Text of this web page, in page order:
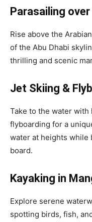
Parasailing
Rise above the
of the Abu Dhabi
thrilling and scenic
Jet Skiing &
Take to the water with
flyboarding for a
water at heights while
board.
Kayaking in
Explore serene
spotting birds, fish,